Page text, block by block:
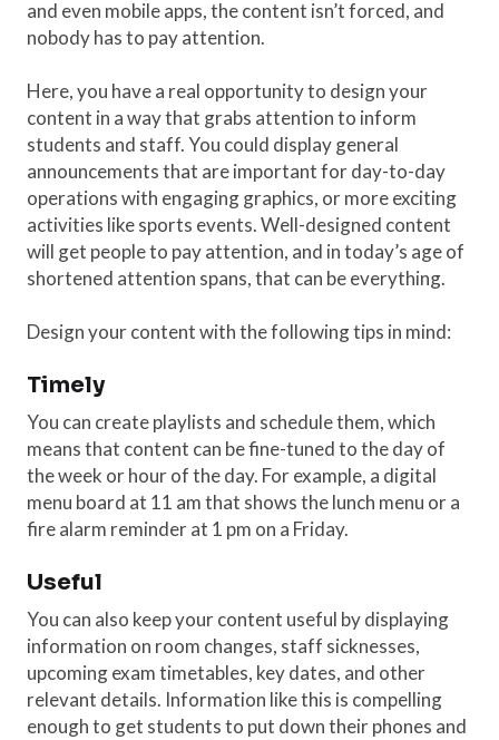
and even mobile apps, the content isn’t forced, and
nobody has to pay attention.
Here, you have a real opportunity to design your
content in a way that grabs attention to inform
students and staff. You could display general
announcements that are important for day-to-day
operations with engaging graphics, or more exciting
activities like sports events. Well-designed content
will get people to pay attention, and in today’s age of
shortened attention spans, that can be everything.
Design your content with the following tips in mind:
Timely
You can create playlists and schedule them, which
means that content can be fine-tuned to the day of
the week or hour of the day. For example, a digital
menu board at 11 am that shows the lunch menu or a
fire alarm reminder at 1 pm on a Friday.
Useful
You can also keep your content useful by displaying
information on room changes, staff sicknesses,
upcoming exam timetables, key dates, and other
relevant details. Information like this is compelling
enough to get students to put down their phones and